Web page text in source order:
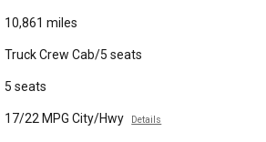
10,861 miles
Truck Crew Cab/5 seats
5 seats
17/22 MPG City/Hwy Details